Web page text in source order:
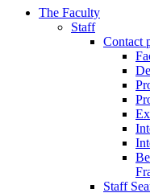
The Faculty
Staff
Contact
Staff